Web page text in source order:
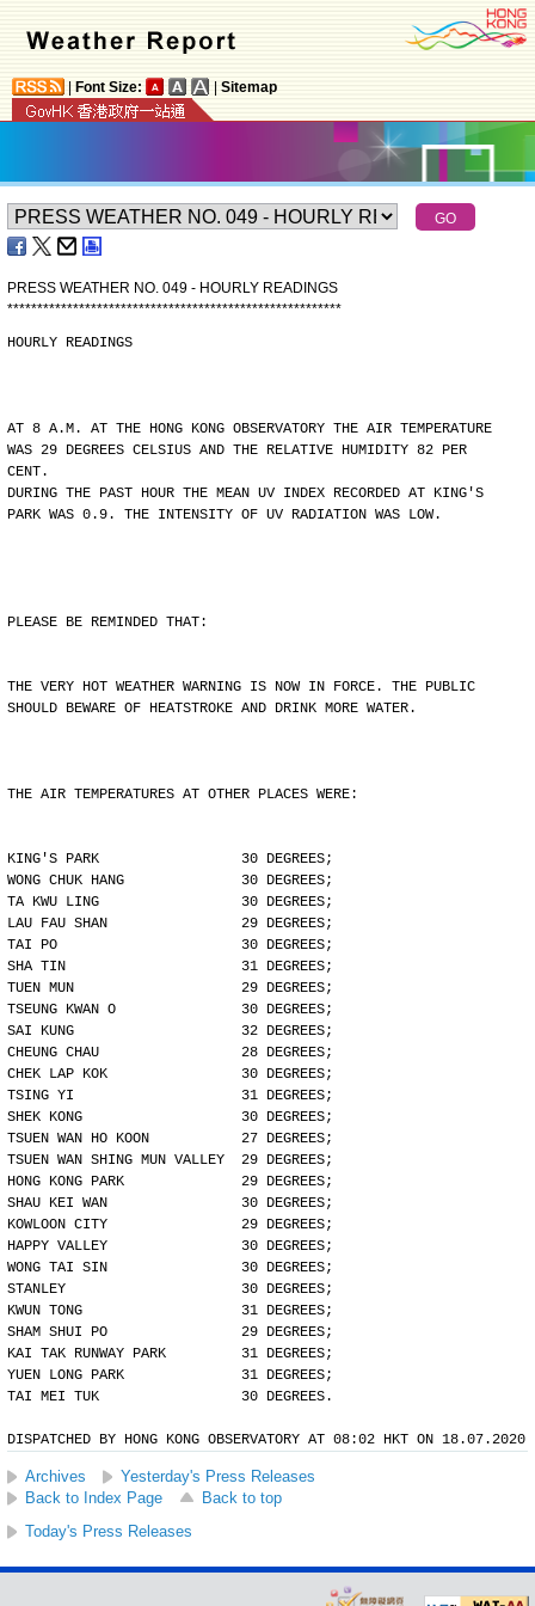
Font Size: Sitemap
PRESS WEATHER NO. 049 - HOURLY READINGS
********************************************************
HOURLY READINGS
AT 8 A.M. AT THE HONG KONG OBSERVATORY THE AIR TEMPERATURE
WAS 29 DEGREES CELSIUS AND THE RELATIVE HUMIDITY 82 PER
CENT.
DURING THE PAST HOUR THE MEAN UV INDEX RECORDED AT KING'S
PARK WAS 0.9. THE INTENSITY OF UV RADIATION WAS LOW.
PLEASE BE REMINDED THAT:
THE VERY HOT WEATHER WARNING IS NOW IN FORCE. THE PUBLIC
SHOULD BEWARE OF HEATSTROKE AND DRINK MORE WATER.
THE AIR TEMPERATURES AT OTHER PLACES WERE:
KING'S PARK                 30 DEGREES;
WONG CHUK HANG              30 DEGREES;
TA KWU LING                 30 DEGREES;
LAU FAU SHAN                29 DEGREES;
TAI PO                      30 DEGREES;
SHA TIN                     31 DEGREES;
TUEN MUN                    29 DEGREES;
TSEUNG KWAN O               30 DEGREES;
SAI KUNG                    32 DEGREES;
CHEUNG CHAU                 28 DEGREES;
CHEK LAP KOK                30 DEGREES;
TSING YI                    31 DEGREES;
SHEK KONG                   30 DEGREES;
TSUEN WAN HO KOON           27 DEGREES;
TSUEN WAN SHING MUN VALLEY  29 DEGREES;
HONG KONG PARK              29 DEGREES;
SHAU KEI WAN                30 DEGREES;
KOWLOON CITY                29 DEGREES;
HAPPY VALLEY                30 DEGREES;
WONG TAI SIN                30 DEGREES;
STANLEY                     30 DEGREES;
KWUN TONG                   31 DEGREES;
SHAM SHUI PO                29 DEGREES;
KAI TAK RUNWAY PARK         31 DEGREES;
YUEN LONG PARK              31 DEGREES;
TAI MEI TUK                 30 DEGREES.
DISPATCHED BY HONG KONG OBSERVATORY AT 08:02 HKT ON 18.07.2020
Archives
Yesterday's Press Releases
Back to Index Page
Back to top
Today's Press Releases